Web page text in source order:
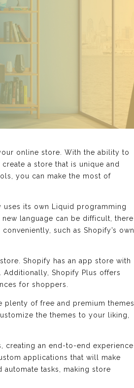
online store. With the ability to
a store that is unique and
you can make the most of
its own Liquid programming
new language can be difficult, there
such as Shopify’s own
Shopify has an app store with
Shopify Plus offers
for shoppers.
plenty of free and premium themes
the themes to your liking,
creating an end-to-end experience
applications that will make
tasks, making store